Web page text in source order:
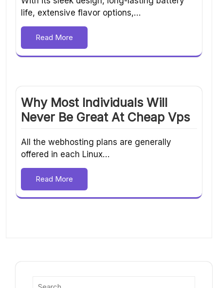
life, extensive flavor options,…
Read More
Why Most Individuals Will
Never Be Great At Cheap Vps
All the webhosting plans are generally
offered in each Linux…
Read More